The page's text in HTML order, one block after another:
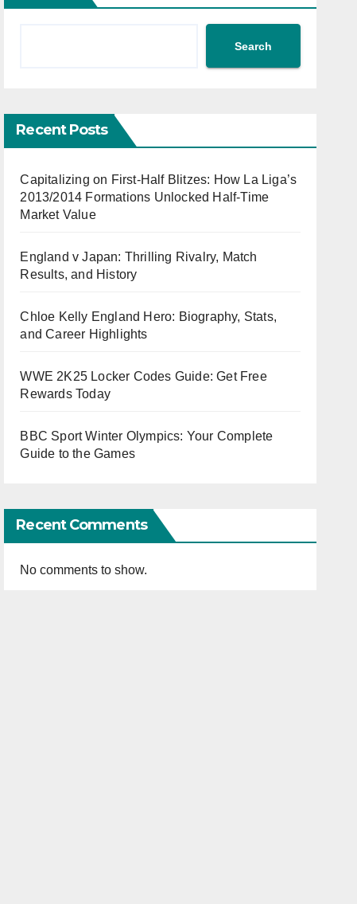
Search
Recent Posts
Capitalizing on First-Half Blitzes: How La Liga’s
2013/2014 Formations Unlocked Half-Time
Market Value
England v Japan: Thrilling Rivalry, Match
Results, and History
Chloe Kelly England Hero: Biography, Stats,
and Career Highlights
WWE 2K25 Locker Codes Guide: Get Free
Rewards Today
BBC Sport Winter Olympics: Your Complete
Guide to the Games
Recent Comments
No comments to show.